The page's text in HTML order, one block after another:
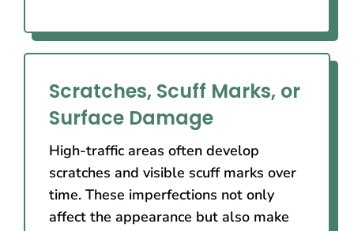
Scratches, Scuff Marks, or
Surface Damage
High-traffic areas often develop
scratches and visible scuff marks over
time. These imperfections not only
affect the appearance but also make